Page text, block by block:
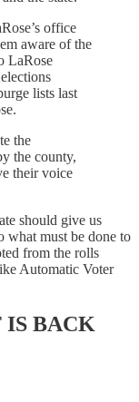
office
aware of the
LaRose
lists last
the
the county,
their voice
should give us
what must be done to
from the rolls
Automatic Voter
IS BACK